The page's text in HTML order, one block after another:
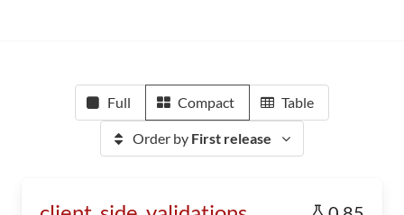
Full Compact Table
Order by First release